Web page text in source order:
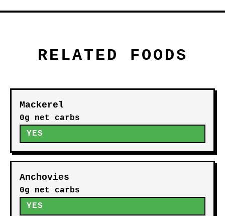
RELATED FOODS
Mackerel
0g net carbs
YES
Anchovies
0g net carbs
YES